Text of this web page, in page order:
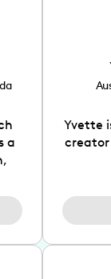
a
Yvette
creator
also